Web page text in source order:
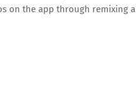
on the app through remixing